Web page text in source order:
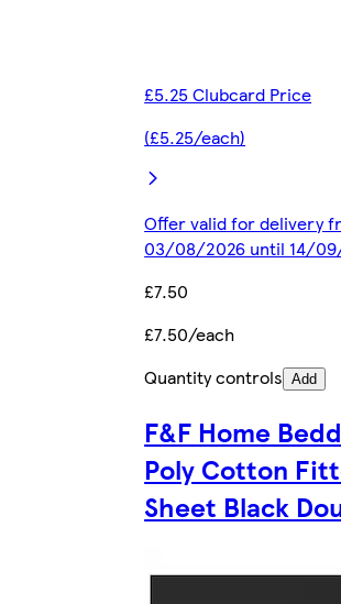
£5.25 Clubcard Price
(£5.25/each)
Offer valid for delivery
03/08/2026 until 14/
£7.50
£7.50/each
Quantity controls Add
F&F Home
Poly Cotton
Sheet Black